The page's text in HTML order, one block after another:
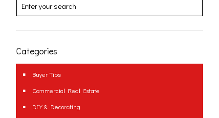
Categories
Buyer Tips
Commercial Real Estate
DIY & Decorating